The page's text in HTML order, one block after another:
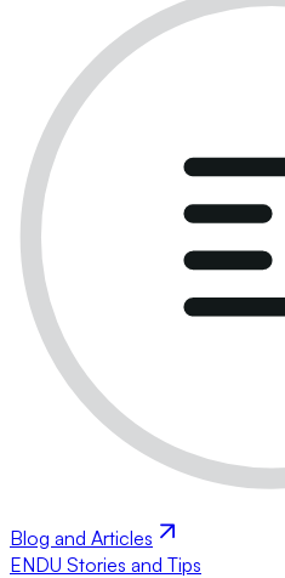
Blog and Articles
ENDU Stories and Tips